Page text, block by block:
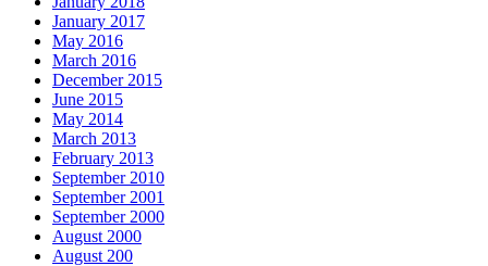
January 2017
May 2016
March 2016
December 2015
June 2015
May 2014
March 2013
February 2013
September 2010
September 2001
September 2000
August 2000
August 200